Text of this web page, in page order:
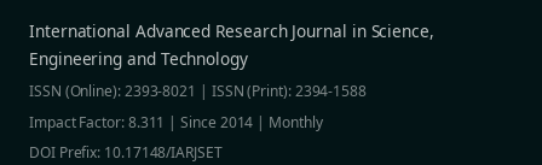
International Advanced Research Journal in Science,
Engineering and Technology
ISSN (Online): 2393-8021 | ISSN (Print): 2394-1588
Impact Factor: 8.311 | Since 2014 | Monthly
DOI Prefix: 10.17148/IARJSET